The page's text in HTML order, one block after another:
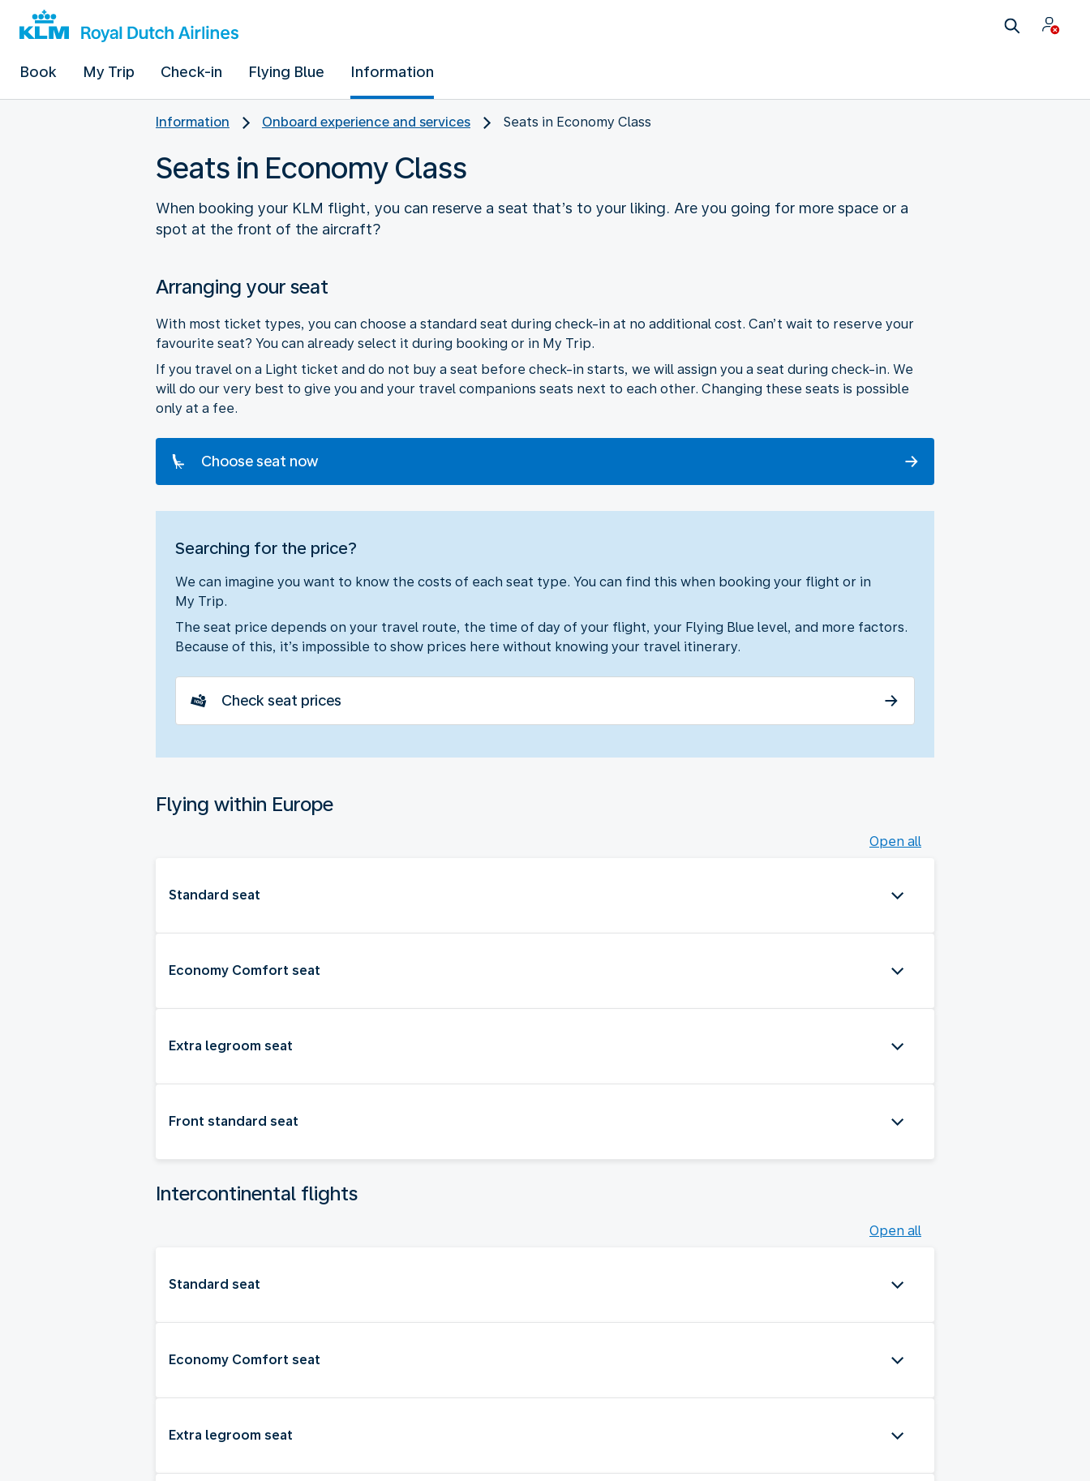
Book My Trip Check-in Flying Blue Information
Information Onboard experience and services Seats in Economy Class
Seats in Economy Class
When booking your KLM flight, you can reserve a seat that’s to your liking. Are you going for more space or a
spot at the front of the aircraft?
Arranging your seat
With most ticket types, you can choose a standard seat during check-in at no additional cost. Can’t wait to reserve your
favourite seat? You can already select it during booking or in My Trip.
If you travel on a Light ticket and do not buy a seat before check-in starts, we will assign you a seat during check-in. We
will do our very best to give you and your travel companions seats next to each other. Changing these seats is possible
only at a fee.
Choose seat now
Searching for the price?
We can imagine you want to know the costs of each seat type. You can find this when booking your flight or in
My Trip.
The seat price depends on your travel route, the time of day of your flight, your Flying Blue level, and more factors.
Because of this, it’s impossible to show prices here without knowing your travel itinerary.
Check seat prices
Flying within Europe
Open all
Standard seat
Economy Comfort seat
Extra legroom seat
Front standard seat
Intercontinental flights
Open all
Standard seat
Economy Comfort seat
Extra legroom seat